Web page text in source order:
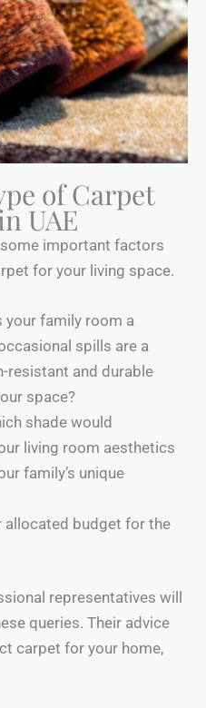
of Carpet
UAE
important factors
for your living space.
your family room a
spills are a
resistant and durable
space?
shade would
living room aesthetics
family’s unique
allocated budget for the
representatives will
queries. Their advice
carpet for your home,